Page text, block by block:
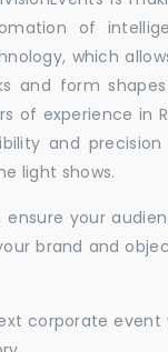
of
which
and form
of experience in
and
light shows.
your
brand and
corporate